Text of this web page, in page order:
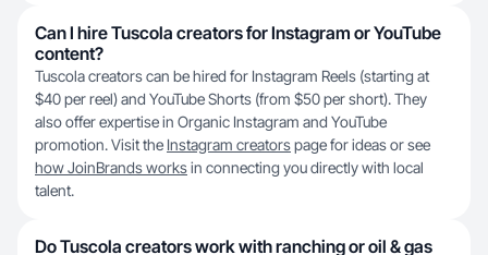
Can I hire Tuscola creators for Instagram or YouTube
content?
Tuscola creators can be hired for Instagram Reels (starting at
$40 per reel) and YouTube Shorts (from $50 per short). They
also offer expertise in Organic Instagram and YouTube
promotion. Visit the Instagram creatorspage for ideas or see
how JoinBrands worksin connecting you directly with local
talent.
Do Tuscola creators work with ranching or oil & gas